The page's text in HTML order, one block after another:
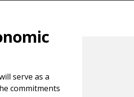
serve as a
commitments